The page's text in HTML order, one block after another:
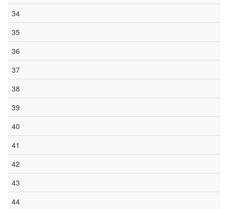
34
35
36
37
38
39
40
41
42
43
44